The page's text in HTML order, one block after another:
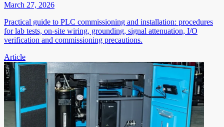
March 27, 2026
Practical guide to PLC commissioning and installation: procedures
for lab tests, on-site wiring, grounding, signal attenuation, I/O
verification and commissioning precautions.
Article